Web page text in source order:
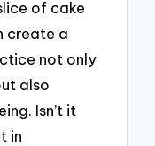
of cake
create a
not only
also
Isn’t it
in